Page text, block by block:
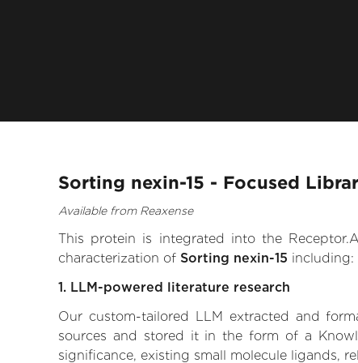
Sorting nexin-15 - Focused
Available from Reaxense
This protein is integrated into the
characterization of Sorting nexin-15 including:
1. LLM-powered literature research
Our custom-tailored LLM extracted and
sources and stored it in the form of a
significance, existing small molecule ligands,